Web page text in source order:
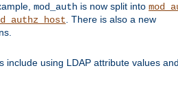
mod_auth is now split into
. There is also a new
include using LDAP attribute values